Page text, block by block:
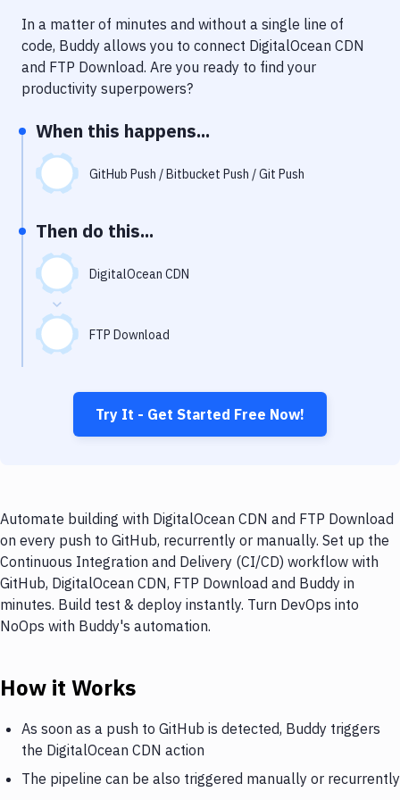
Performance & App Monitoring
Uptime Monitoring
In a matter of minutes and without a single line of
code, Buddy allows you to connect DigitalOcean CDN
and FTP Download. Are you ready to find your
productivity superpowers?
When this happens...
GitHub Push / Bitbucket Push / Git Push
Then do this...
DigitalOcean CDN
FTP Download
Try It - Get Started Free Now!
Automate building with DigitalOcean CDN and FTP Download
on every push to GitHub, recurrently or manually. Set up the
Continuous Integration and Delivery (CI/CD) workflow with
GitHub, DigitalOcean CDN, FTP Download and Buddy in
minutes. Build test & deploy instantly. Turn DevOps into
NoOps with Buddy's automation.
How it Works
As soon as a push to GitHub is detected, Buddy triggers
the DigitalOcean CDN action
The pipeline can be also triggered manually or recurrently